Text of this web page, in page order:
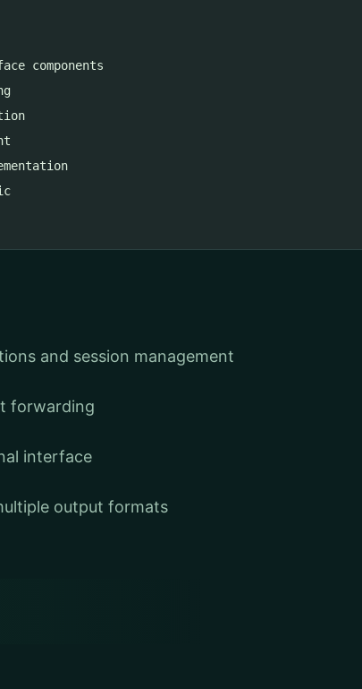
components
and session management
forwarding
interface
output formats